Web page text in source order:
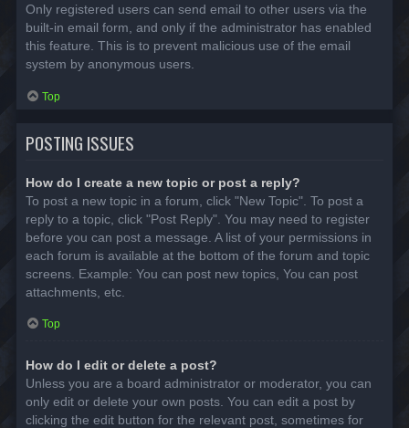
Only registered users can send email to other users via the
built-in email form, and only if the administrator has enabled
this feature. This is to prevent malicious use of the email
system by anonymous users.
Top
POSTING ISSUES
How do I create a new topic or post a reply?
To post a new topic in a forum, click "New Topic". To post a
reply to a topic, click "Post Reply". You may need to register
before you can post a message. A list of your permissions in
each forum is available at the bottom of the forum and topic
screens. Example: You can post new topics, You can post
attachments, etc.
Top
How do I edit or delete a post?
Unless you are a board administrator or moderator, you can
only edit or delete your own posts. You can edit a post by
clicking the edit button for the relevant post, sometimes for